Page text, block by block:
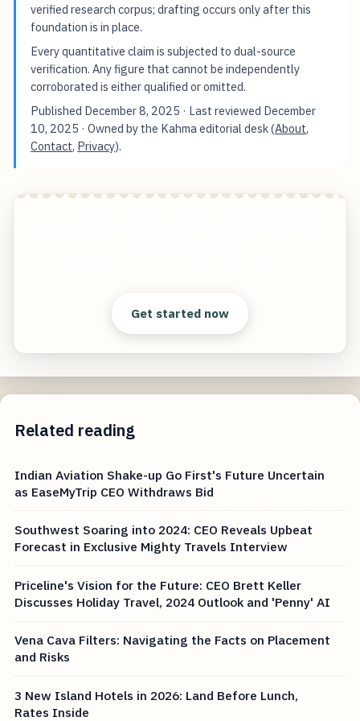
verified research corpus; drafting occurs only after this
foundation is in place.
Every quantitative claim is subjected to dual-source
verification. Any figure that cannot be independently
corroborated is either qualified or omitted.
Published December 8, 2025 · Last reviewed December
10, 2025 · Owned by the Kahma editorial desk (About,
Contact, Privacy).
Get started now
Related reading
Indian Aviation Shake-up Go First's Future Uncertain
as EaseMyTrip CEO Withdraws Bid
Southwest Soaring into 2024: CEO Reveals Upbeat
Forecast in Exclusive Mighty Travels Interview
Priceline's Vision for the Future: CEO Brett Keller
Discusses Holiday Travel, 2024 Outlook and 'Penny' AI
Vena Cava Filters: Navigating the Facts on Placement
and Risks
3 New Island Hotels in 2026: Land Before Lunch,
Rates Inside